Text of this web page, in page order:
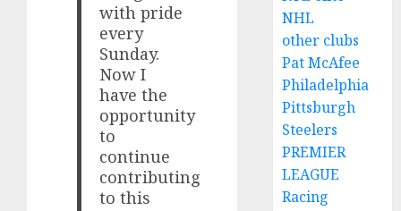
with pride
every
Sunday.
Now I
have the
opportunity
to
continue
contributing
to this
NHL
other clubs
Pat McAfee
Philadelphia
Pittsburgh
Steelers
PREMIER
LEAGUE
Racing